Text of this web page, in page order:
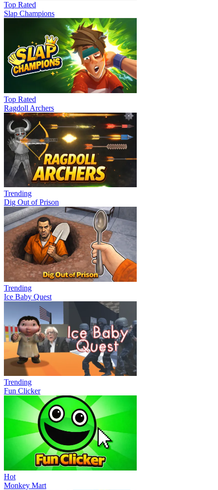
Top Rated
Slap Champions
Top Rated
Ragdoll Archers
Trending
Dig Out of Prison
Trending
Ice Baby Quest
Trending
Fun Clicker
Hot
Monkey Mart